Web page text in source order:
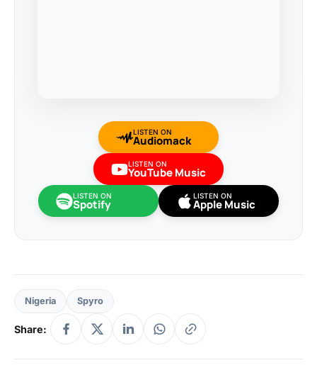
LISTEN ON
Audiomack
LISTEN ON
YouTube Music
LISTEN ON
Spotify
LISTEN ON
Apple Music
Nigeria Spyro
Share: